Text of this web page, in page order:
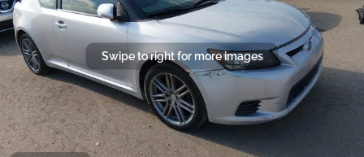
Swipe to right for more images